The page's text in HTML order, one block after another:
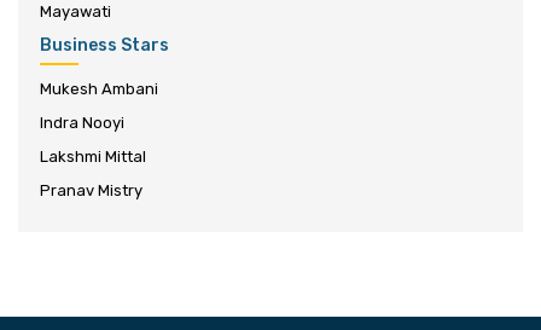
Mayawati
Business Stars
Mukesh Ambani
Indra Nooyi
Lakshmi Mittal
Pranav Mistry